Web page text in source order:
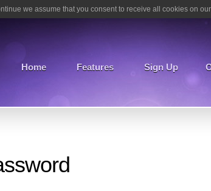
we assume that you consent to receive all cookies on
Home Features Sign Up